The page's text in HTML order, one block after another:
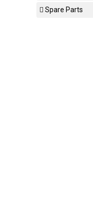
Spare Parts